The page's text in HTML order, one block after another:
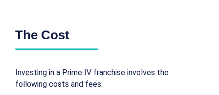
The Cost
Investing in a Prime IV franchise involves the
following costs and fees: